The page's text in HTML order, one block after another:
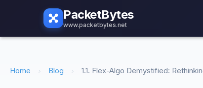
PacketBytes
www.packetbytes.net
Home Blog 1.1. Flex-Algo Demystified: